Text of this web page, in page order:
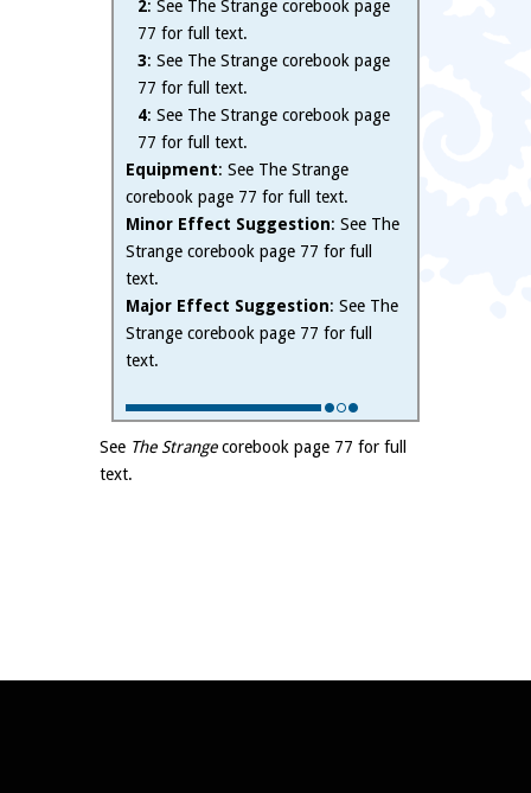
2: See The Strange corebook page
77 for full text.
3: See The Strange corebook page
77 for full text.
4: See The Strange corebook page
77 for full text.
Equipment: See The Strange
corebook page 77 for full text.
Minor Effect Suggestion: See The
Strange corebook page 77 for full
text.
Major Effect Suggestion: See The
Strange corebook page 77 for full
text.
See The Strangecorebook page 77 for full
text.